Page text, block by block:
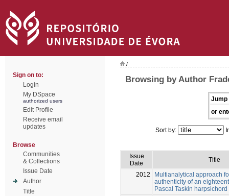
Sign on to:
Login
My DSpace
authorized users
Edit Profile
Receive email
updates
Browse
Communities
& Collections
Issue Date
Author
Title
/
Browsing by Author
Jump
or
Sort by:
Issue
Date
Title
2012
Multianalytical approach
authenticity of an
Pascal Taskin harpsichord